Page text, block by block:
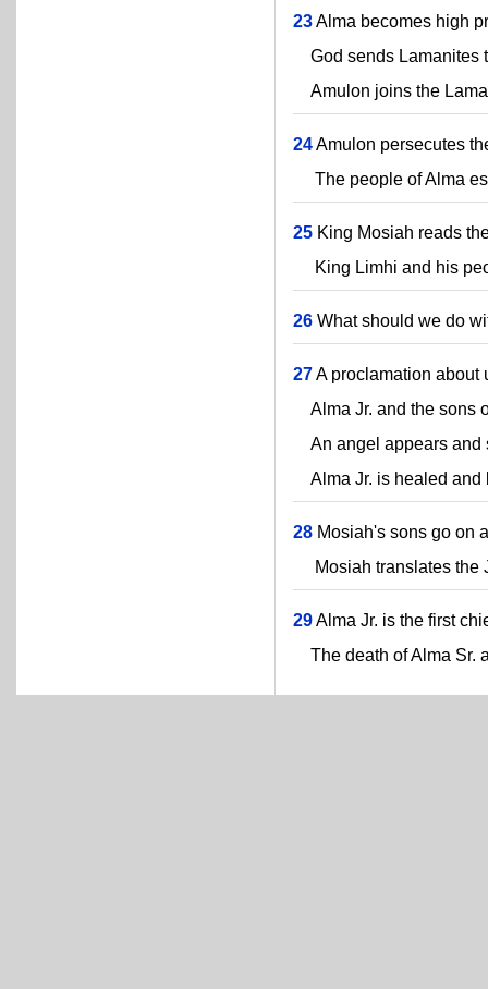
23Alma becomes high
God sends Lamanites
Amulon joins the
24Amulon persecutes
The people of Alma
25 King Mosiah reads
King Limhi and his
26 What should we do
27A proclamation about
Alma Jr. and the sons
An angel appears and
Alma Jr. is healed and
28 Mosiah's sons go on
Mosiah translates the
29Alma Jr. is the first
The death of Alma Sr.